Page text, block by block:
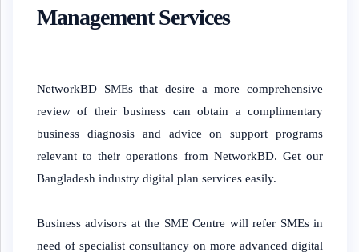
Management Services
NetworkBD SMEs that desire a more comprehensive
review of their business can obtain a complimentary
business diagnosis and advice on support programs
relevant to their operations from NetworkBD. Get our
Bangladesh industry digital plan services easily.
Business advisors at the SME Centre will refer SMEs in
need of specialist consultancy on more advanced digital